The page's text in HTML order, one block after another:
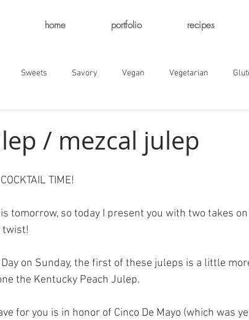
home portfolio recipes
Sweets Savory Vegan Vegetarian
/ mezcal julep
TIME!
tomorrow, so today I present you with two takes
twist!
on Sunday, the first of these juleps is a little
the Kentucky Peach Julep.
for you is in honor of Cinco De Mayo (which was